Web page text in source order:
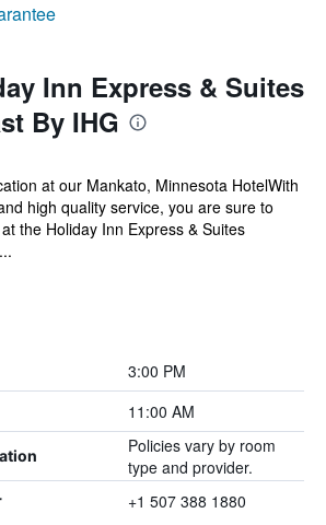
Inn Express & Suites
By IHG
at our Mankato, Minnesota HotelWith
high quality service, you are sure to
the Holiday Inn Express & Suites
3:00 PM
11:00 AM
Policies vary by room
type and provider.
+1 507 388 1880